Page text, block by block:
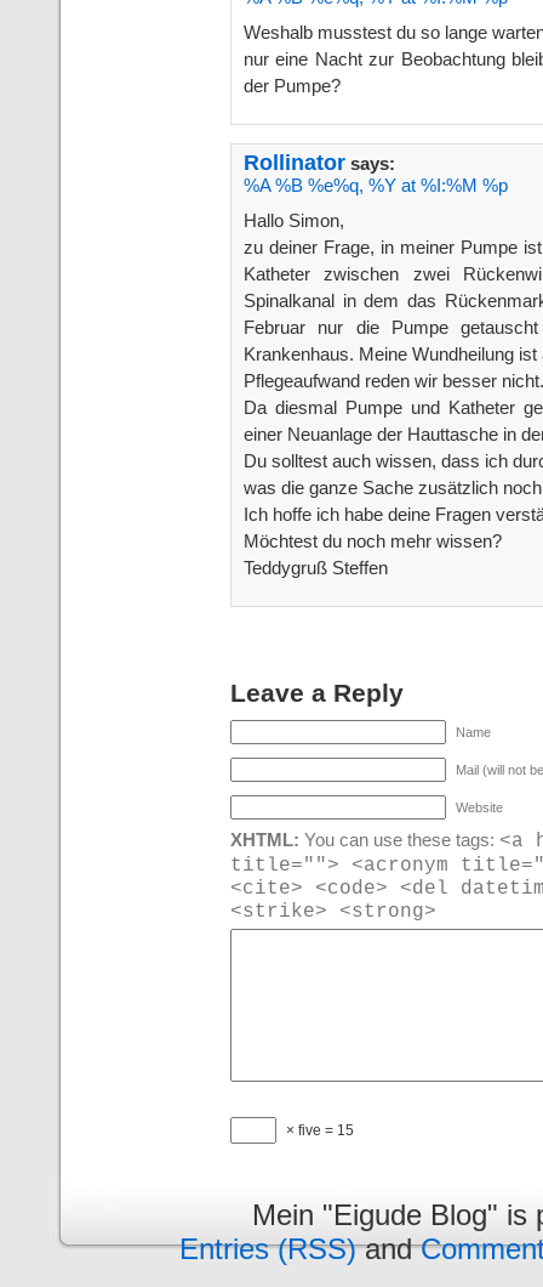
Weshalb musstest du so lange
nur eine Nacht zur Beobachtung
der Pumpe?
Rollinator says:
%A %B %e%q, %Y at %I:%M %p
Hallo Simon,
zu deiner Frage, in meiner Pumpe
Katheter zwischen zwei
Spinalkanal in dem das
Februar nur die Pumpe
Krankenhaus. Meine Wundheilung
Pflegeaufwand reden wir besser nicht.
Da diesmal Pumpe und Katheter
einer Neuanlage der Hauttasche in
Du solltest auch wissen, dass ich
was die ganze Sache zusätzlich
Ich hoffe ich habe deine Fragen
Möchtest du noch mehr wissen?
Teddygruß Steffen
Leave a Reply
Name
Mail (will not
Website
XHTML: You can use these tags: <a
title=""> <acronym
<cite> <code> <del
<strike> <strong>
× five = 15
Mein "Eigude Blog"
Entries (RSS)and